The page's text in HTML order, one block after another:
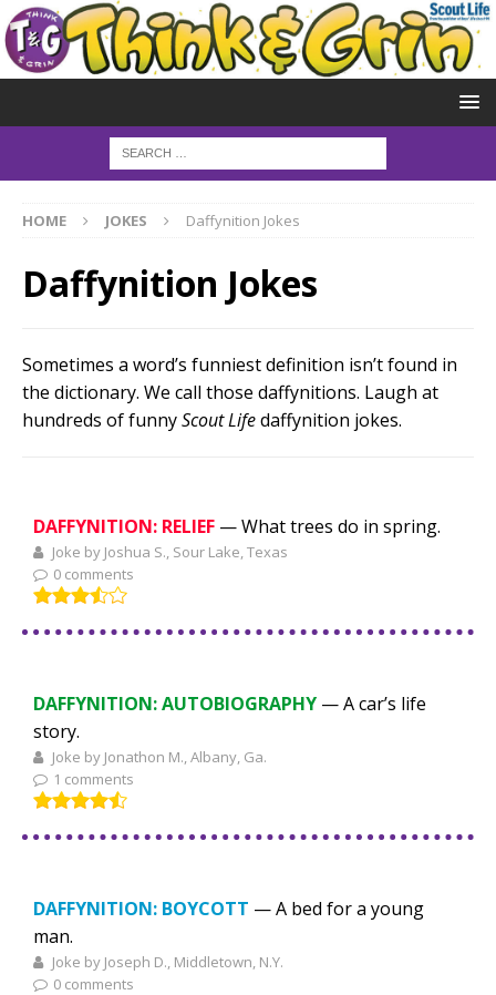
HOME JOKES Daffynition Jokes
Daffynition Jokes
Sometimes a word’s funniest definition isn’t found in
the dictionary. We call those daffynitions. Laugh at
hundreds of funnyScout Lifedaffynition jokes.
DAFFYNITION: RELIEF — What trees do in spring.
Joke by Joshua S., Sour Lake, Texas
0 comments
DAFFYNITION: AUTOBIOGRAPHY — A car’s life
story.
Joke by Jonathon M., Albany, Ga.
1 comments
DAFFYNITION: BOYCOTT — A bed for a young
man.
Joke by Joseph D., Middletown, N.Y.
0 comments